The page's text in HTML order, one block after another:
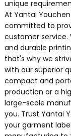
unique
At Yantai
committed to
customer
and durable
that's why we
with our superior
compact and
production or a
large-scale
you. Trust Yantai
your garment